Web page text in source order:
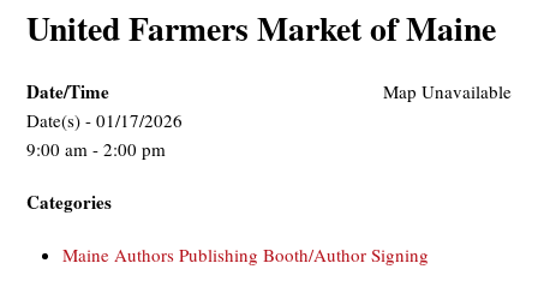
United Farmers Market of Maine
Map Unavailable
Date/Time
Date(s) - 01/17/2026
9:00 am - 2:00 pm
Categories
Maine Authors Publishing Booth/Author Signing